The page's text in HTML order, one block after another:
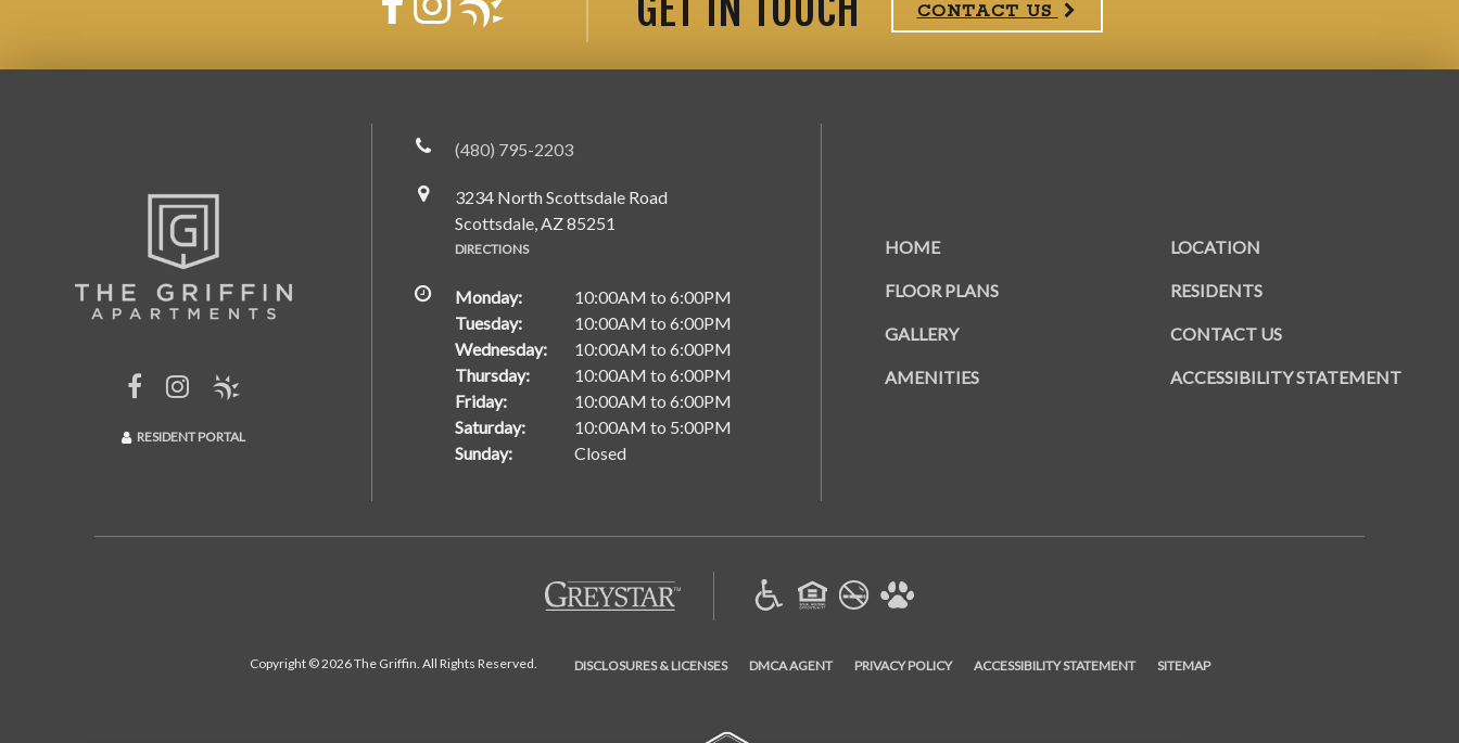
CONTACT US
RESIDENT PORTAL
(480) 795-2203
3234 North Scottsdale Road
Scottsdale, AZ 85251
DIRECTIONS
Monday:
10:00AM to 6:00PM
Tuesday:
10:00AM to 6:00PM
Wednesday:
10:00AM to 6:00PM
Thursday:
10:00AM to 6:00PM
Friday:
10:00AM to 6:00PM
Saturday:
10:00AM to 5:00PM
Sunday:
Closed
HOME
FLOOR PLANS
GALLERY
AMENITIES
LOCATION
RESIDENTS
CONTACT US
ACCESSIBILITY STATEMENT
(opens in a new tab)
Copyright © 2026 The Griffin. All Rights Reserved. DISCLOSURES & LICENSES(OPENS IN A NEW TAB)
DMCA AGENT(OPENS IN A NEW TAB)
PRIVACY POLICY(OPENS IN A NEW TAB)
ACCESSIBILITY STATEMENT SITEMAP